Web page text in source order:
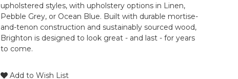
upholstered styles, with upholstery options in Linen,
Pebble Grey, or Ocean Blue. Built with durable mortise-
and-tenon construction and sustainably sourced wood,
Brighton is designed to look great - and last - for years
to come.
Add to Wish List